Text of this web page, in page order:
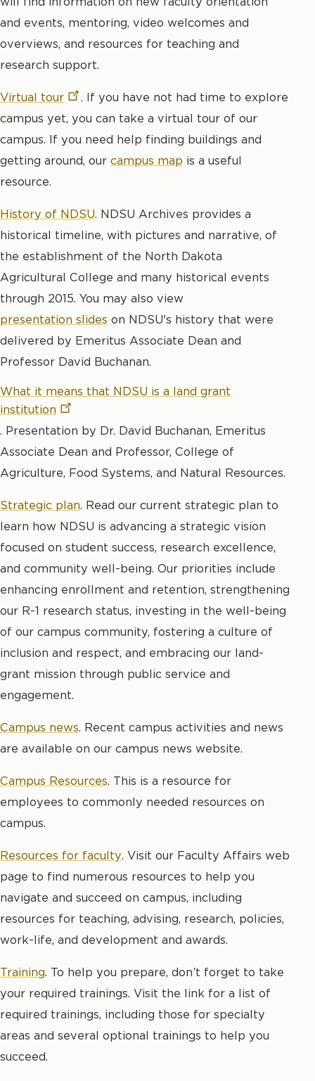
and events, mentoring, video welcomes and
overviews, and resources for teaching and
research support.
Virtual tour
. If you have not had time to explore
campus yet, you can take a virtual tour of our
campus. If you need help finding buildings and
getting around, our campus map is a useful
resource.
History of NDSU. NDSU Archives provides a
historical timeline, with pictures and narrative, of
the establishment of the North Dakota
Agricultural College and many historical events
through 2015. You may also view
presentation slides on NDSU's history that were
delivered by Emeritus Associate Dean and
Professor David Buchanan.
What it means that NDSU is a land grant
institution
. Presentation by Dr. David Buchanan, Emeritus
Associate Dean and Professor, College of
Agriculture, Food Systems, and Natural Resources.
Strategic plan. Read our current strategic plan to
learn how NDSU is advancing a strategic vision
focused on student success, research excellence,
and community well-being. Our priorities include
enhancing enrollment and retention, strengthening
our R-1 research status, investing in the well-being
of our campus community, fostering a culture of
inclusion and respect, and embracing our land-
grant mission through public service and
engagement.
Campus news. Recent campus activities and news
are available on our campus news website.
Campus Resources. This is a resource for
employees to commonly needed resources on
campus.
Resources for faculty. Visit our Faculty Affairs web
page to find numerous resources to help you
navigate and succeed on campus, including
resources for teaching, advising, research, policies,
work-life, and development and awards.
Training. To help you prepare, don’t forget to take
your required trainings. Visit the link for a list of
required trainings, including those for specialty
areas and several optional trainings to help you
succeed.